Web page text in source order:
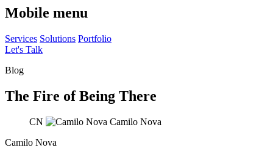
Mobile menu
Services Solutions Portfolio
Let's Talk
Blog
The Fire of Being There
CN
Camilo Nova
Camilo Nova